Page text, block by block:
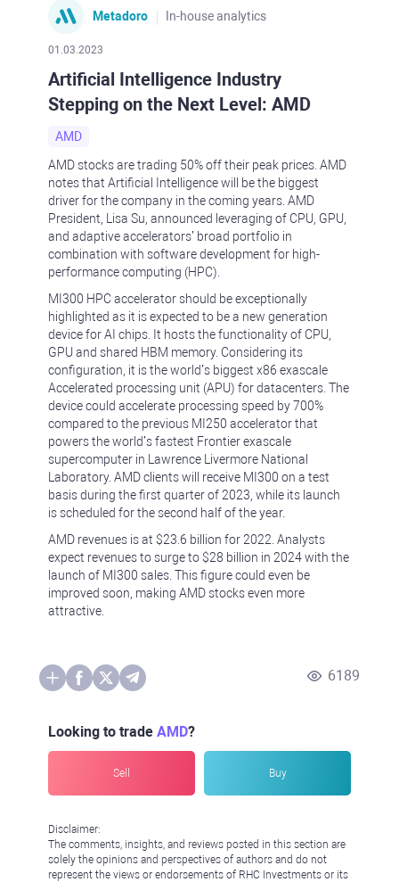
Metadoro In-house analytics
01.03.2023
Artificial Intelligence Industry
Stepping on the Next Level: AMD
AMD
AMD stocks are trading 50% off their peak prices. AMD
notes that Artificial Intelligence will be the biggest
driver for the company in the coming years. AMD
President, Lisa Su, announced leveraging of CPU, GPU,
and adaptive accelerators’ broad portfolio in
combination with software development for high-
performance computing (HPC).
MI300 HPC accelerator should be exceptionally
highlighted as it is expected to be a new generation
device for AI chips. It hosts the functionality of CPU,
GPU and shared HBM memory. Considering its
configuration, it is the world’s biggest x86 exascale
Accelerated processing unit (APU) for datacenters. The
device could accelerate processing speed by 700%
compared to the previous MI250 accelerator that
powers the world’s fastest Frontier exascale
supercomputer in Lawrence Livermore National
Laboratory. AMD clients will receive MI300 on a test
basis during the first quarter of 2023, while its launch
is scheduled for the second half of the year.
AMD revenues is at $23.6 billion for 2022. Analysts
expect revenues to surge to $28 billion in 2024 with the
launch of MI300 sales. This figure could even be
improved soon, making AMD stocks even more
attractive.
6189
Looking to trade AMD?
Sell Buy
Disclaimer:
The comments, insights, and reviews posted in this section are
solely the opinions and perspectives of authors and do not
represent the views or endorsements of RHC Investments or its